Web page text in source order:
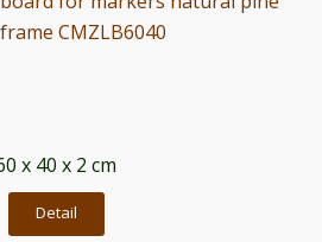
x 40 x 2 cm
Detail